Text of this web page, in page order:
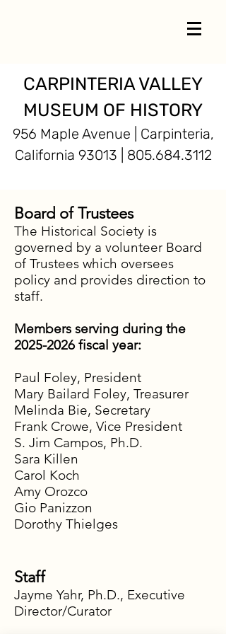
CARPINTERIA VALLEY
MUSEUM OF HISTORY
956 Maple Avenue | Carpinteria,
California 93013 | 805.684.3112
Board of Trustees
The Historical Society is
governed by a volunteer Board
of Trustees which oversees
policy and provides direction to
staff.
Members serving during the
2025-2026fiscal year:
Paul Foley, President
Mary Bailard Foley, Treasurer
Melinda Bie, Secretary
Frank Crowe, Vice President
S. Jim Campos, Ph.D.
Sara Killen
Carol Koch
Amy Orozco
Gio Panizzon
Dorothy Thielges
Staff
Jayme Yahr, Ph.D., Executive
Director/Curator